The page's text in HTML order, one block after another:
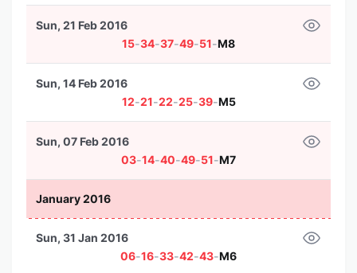
15-34-37-49-51-M8
Sun, 21 Feb 2016
12-21-22-25-39-M5
Sun, 14 Feb 2016
03-14-40-49-51-M7
Sun, 07 Feb 2016
January 2016
06-16-33-42-43-M6
Sun, 31 Jan 2016